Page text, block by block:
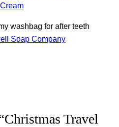
washbag for after teeth
Soap Company
Travel